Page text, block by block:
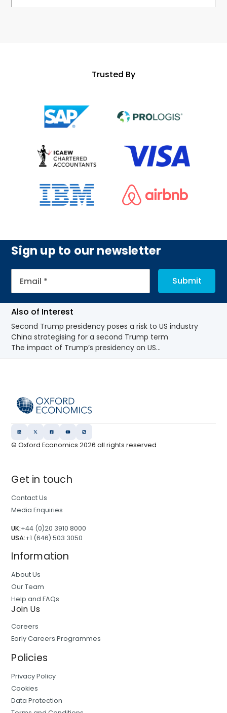
Trusted By
Sign up to our newsletter
Also of Interest
Second Trump presidency poses a risk to US industry
China strategising for a second Trump term
The impact of Trump’s presidency on US...
© Oxford Economics2026 all rights reserved
Get in touch
Contact Us
Media Enquiries
UK:+44 (0)20 3910 8000
USA:+1 (646) 503 3050
Information
About Us
Our Team
Help and FAQs
Join Us
Careers
Early Careers Programmes
Policies
Privacy Policy
Cookies
Data Protection